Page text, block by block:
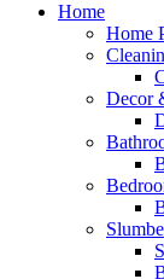
Home
Home
Decor